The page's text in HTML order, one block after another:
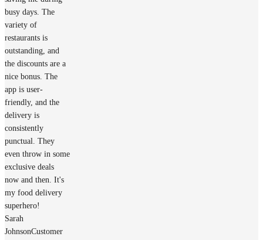
busy days. The
variety of
restaurants is
outstanding, and
the discounts are a
nice bonus. The
app is user-
friendly, and the
delivery is
consistently
punctual. They
even throw in some
exclusive deals
now and then. It's
my food delivery
superhero!
Sarah
JohnsonCustomer